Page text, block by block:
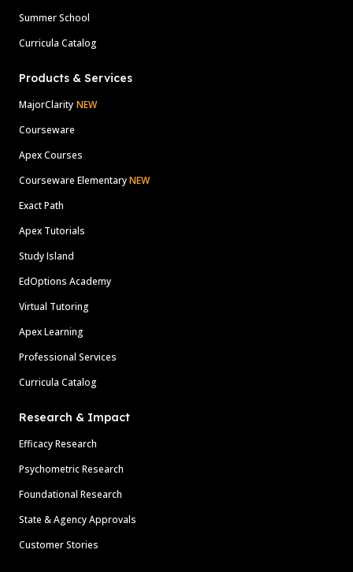
Summer School
Curricula Catalog
Products & Services
MajorClarity NEW
Courseware
Apex Courses
Courseware ElementaryNEW
Exact Path
Apex Tutorials
Study Island
EdOptions Academy
Virtual Tutoring
Apex Learning
Professional Services
Curricula Catalog
Research & Impact
Efficacy Research
Psychometric Research
Foundational Research
State & Agency Approvals
Customer Stories